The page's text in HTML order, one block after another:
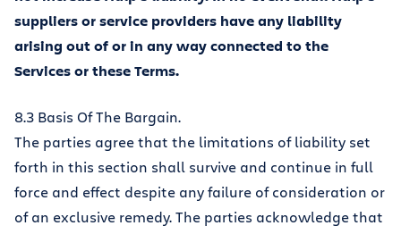
suppliers or service providers have any liability
arising out of or in any way connected to the
Services or these Terms.
8.3 Basis Of The Bargain.
The parties agree that the limitations of liability set
forth in this section shall survive and continue in full
force and effect despite any failure of consideration or
of an exclusive remedy. The parties acknowledge that